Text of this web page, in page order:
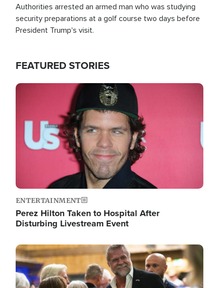
Authorities arrested an armed man who was studying
security preparations at a golf course two days before
President Trump's visit.
FEATURED STORIES
Image
ENTERTAINMENT
Perez Hilton Taken to Hospital After
Disturbing Livestream Event
Image